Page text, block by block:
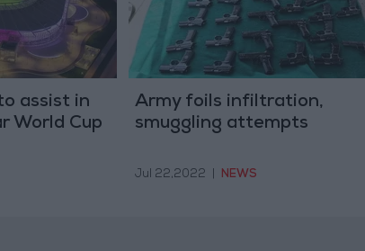
assist in
World Cup
Army foils infiltration,
smuggling attempts
Jul 22,2022 NEWS